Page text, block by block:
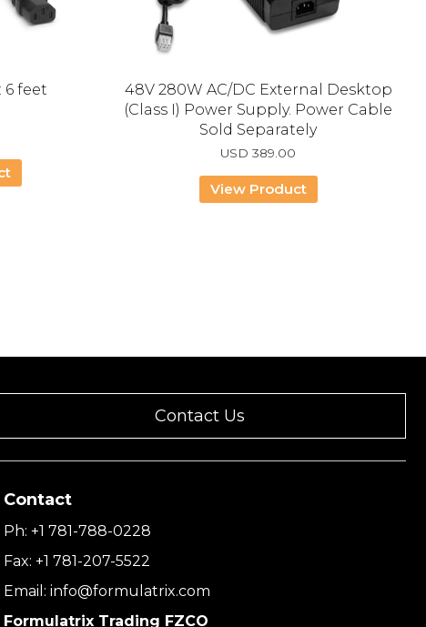
6 feet
48V 280W AC/DC External Desktop
(Class I) Power Supply. Power Cable
Sold Separately
USD 389.00
View Product
Contact Us
Contact
Ph: +1 781-788-0228
Fax: +1 781-207-5522
Email: info@formulatrix.com
Formulatrix Trading FZCO